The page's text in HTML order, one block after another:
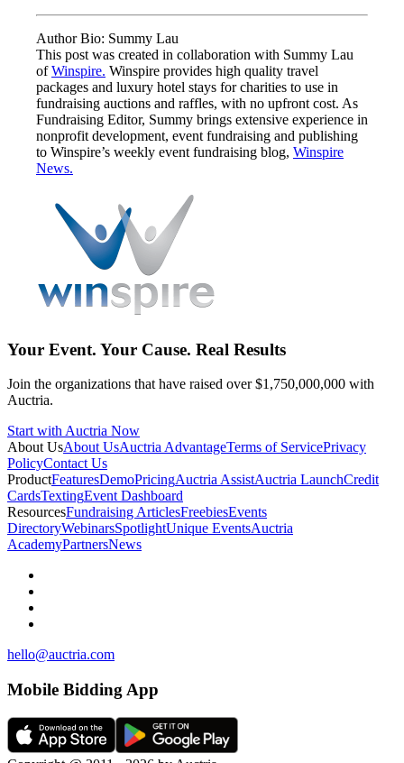
Author Bio: Summy Lau
This post was created in collaboration with Summy Lau
ofWinspire. Winspire provides high quality travel
packages and luxury hotel stays for charities to use in
fundraising auctions and raffles, with no upfront cost. As
Fundraising Editor, Summy brings extensive experience in
nonprofit development, event fundraising and publishing
to Winspire’s weekly event fundraising blog, Winspire
News.
Your Event. Your Cause. Real Results
Join the organizations that have raised over $1,750,000,000 with
Auctria.
Start with Auctria Now
About UsAbout UsAuctria AdvantageTerms of ServicePrivacy
PolicyContact Us
ProductFeaturesDemoPricingAuctria AssistAuctria LaunchCredit
CardsTextingEvent Dashboard
ResourcesFundraising ArticlesFreebiesEvents
DirectoryWebinarsSpotlightUnique EventsAuctria
AcademyPartnersNews
hello@auctria.com
Mobile Bidding App